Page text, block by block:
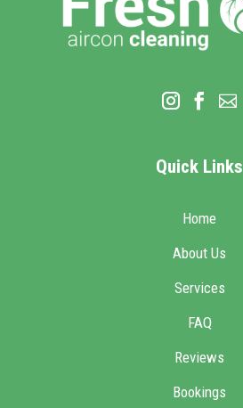
Quick Links
Home
About Us
Services
FAQ
Reviews
Bookings